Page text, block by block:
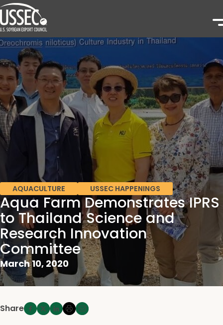
AQUACULTURE USSEC HAPPENINGS
Aqua Farm Demonstrates IPRS
to Thailand Science and
Research Innovation
Committee
March 10, 2020
Share